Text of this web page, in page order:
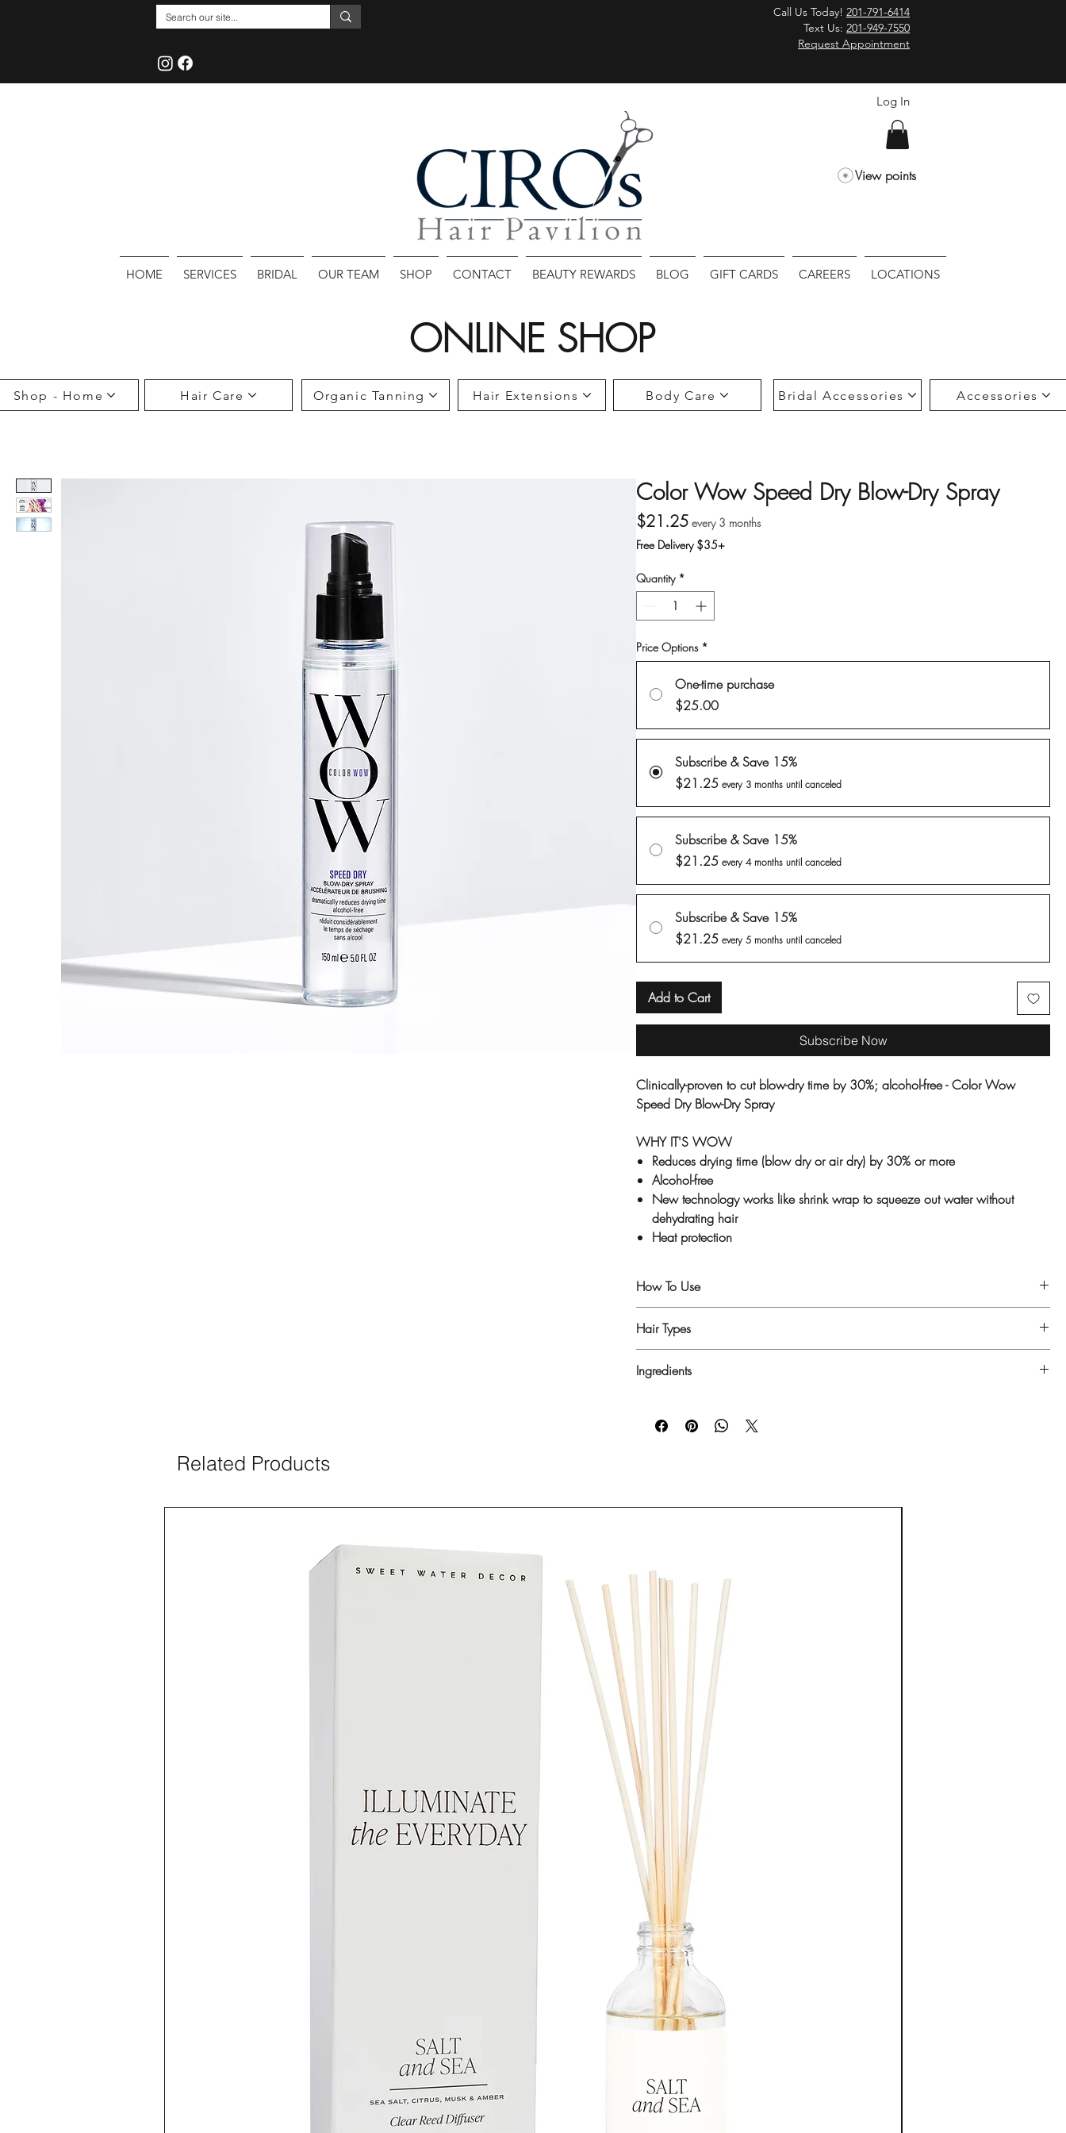
Call Us Today! 201-791-6414
Text Us: 201-949-7550
Request Appointment
Log In
View points
HOME SERVICES BRIDAL OUR TEAM SHOP CONTACT BEAUTY REWARDS BLOG GIFT CARDS CAREERS LOCATIONS
ONLINE SHOP
Shop - Home Hair Care Organic Tanning Hair Extensions Body Care Bridal Accessories Accessories
Color Wow Speed Dry Blow-Dry Spray
$21.25Price
every 3 months
Free Delivery $35+
Quantity *
Price Options *
One-time purchase
$25.00
Subscribe & Save 15%
$21.25 every 3 months until canceled
Subscribe & Save 15%
$21.25 every 4 months until canceled
Subscribe & Save 15%
$21.25 every 5 months until canceled
Add to Cart
Subscribe Now
Clinically-proven to cut blow-dry time by 30%; alcohol-free - Color Wow
Speed Dry Blow-Dry Spray
WHY IT'S WOW
Reduces drying time (blow dry or air dry) by 30% or more
Alcohol-free
New technology works like shrink wrap to squeeze out water without
dehydrating hair
Heat protection
How To Use
2. Generously spray Speed Dry on hair and comb through.
3. Apply other styling products as desired, then blow-dry as usual.
Hair Types
dehydrated, damaged or color-treated hair.
Ingredients
PPG-26-Buteth-26, Propylene Glycol, PEG-40 Hydrogenated Castor
product descriptions or other content on our websites or Platforms are free from
error, complete or current.
Related Products